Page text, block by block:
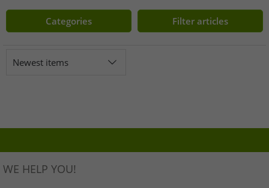
Categories Filter articles
Newest items
WE HELP YOU!